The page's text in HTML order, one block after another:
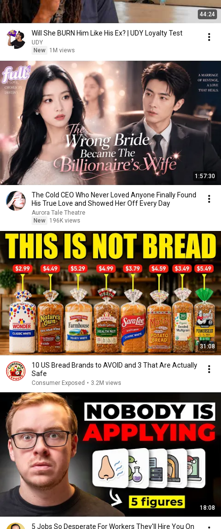
44:24
Will She BURN Him Like His Ex? | UDY Loyalty Test
UDY
New
1M views
1:57:30
The Cold CEO Who Never Loved Anyone Finally Found
His True Love and Showed Her Off Every Day
Aurora Tale Theatre
New
196K views
31:08
10 US Bread Brands to AVOID and 3 That Are Actually
Safe
Consumer Exposed • 3.2M views
18:08
5 Jobs So Desperate For Workers They'll Hire You On